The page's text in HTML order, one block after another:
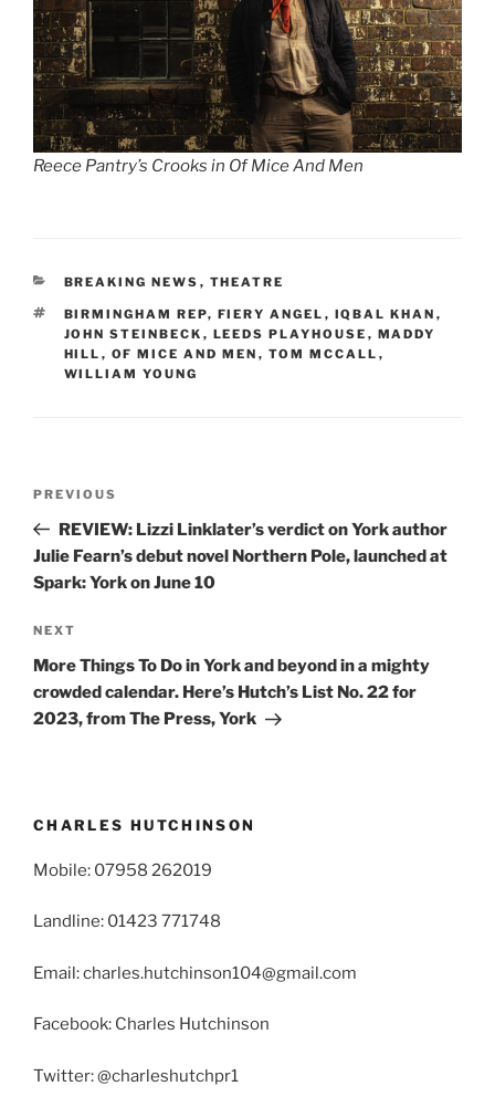
Reece Pantry’s Crooks in Of Mice And Men
CATEGORIES
BREAKING NEWS , THEATRE
TAGS
BIRMINGHAM REP, FIERY ANGEL , IQBAL KHAN ,
JOHN STEINBECK , LEEDS PLAYHOUSE , MADDY
HILL , OF MICE AND MEN , TOM MCCALL ,
WILLIAM YOUNG
Previous
Post
PREVIOUS
REVIEW: Lizzi Linklater’s verdict on York author
Julie Fearn’s debut novel Northern Pole, launched at
Spark: York on June 10
Next
Post
NEXT
More Things To Do in York and beyond in a mighty
crowded calendar. Here’s Hutch’s List No. 22 for
2023, from The Press, York
CHARLES HUTCHINSON
Mobile: 07958 262019
Landline: 01423 771748
Email: charles.hutchinson104@gmail.com
Facebook: Charles Hutchinson
Twitter: @charleshutchpr1